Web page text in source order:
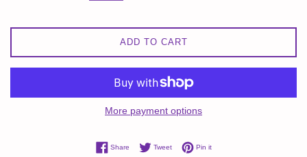
ADD TO CART
More payment options
ShareShare on Facebook
TweetTweet on Twitter
Pin itPin on Pinterest